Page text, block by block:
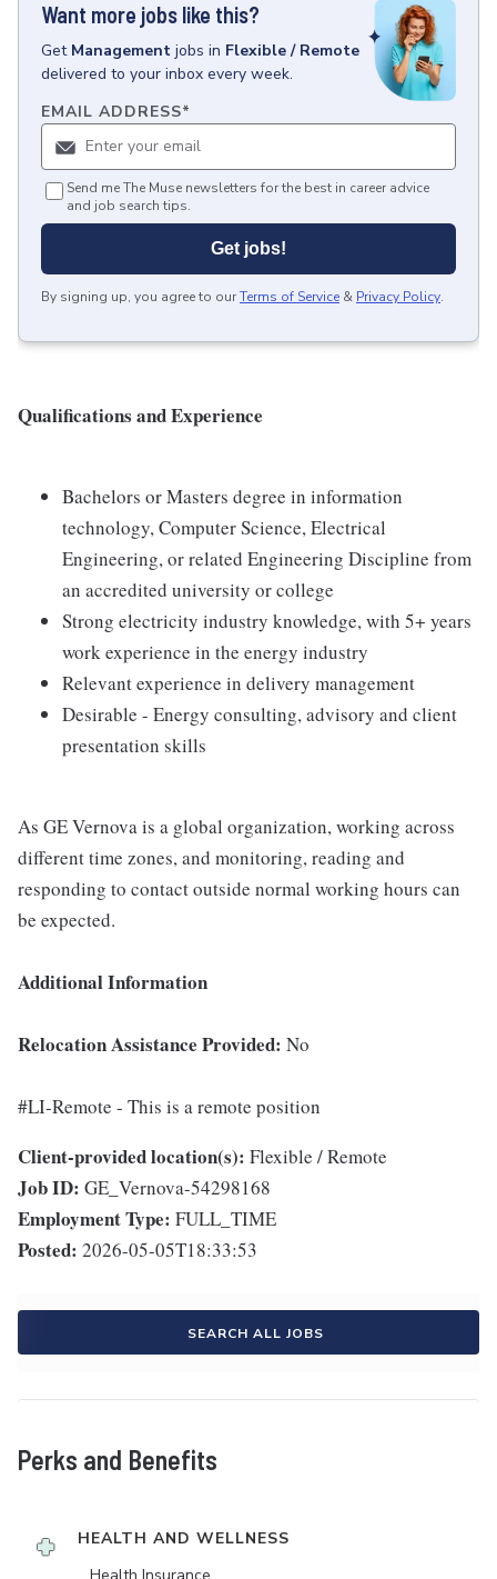
Want more jobs like this?
Get Management jobs in Flexible / Remote
delivered to your inbox every week.
EMAIL ADDRESS*
Send me The Muse newsletters for the best in career advice
and job search tips.
Get jobs!
By signing up, you agree to ourTerms of Service & Privacy Policy.
Qualifications and Experience
Bachelors or Masters degree in information
technology, Computer Science, Electrical
Engineering, or related Engineering Discipline from
an accredited university or college
Strong electricity industry knowledge, with 5+ years
work experience in the energy industry
Relevant experience in delivery management
Desirable - Energy consulting, advisory and client
presentation skills
As GE Vernova is a global organization, working across
different time zones, and monitoring, reading and
responding to contact outside normal working hours can
be expected.
Additional Information
Relocation Assistance Provided: No
#LI-Remote - This is a remote position
Client-provided location(s): Flexible / Remote
Job ID: GE_Vernova-54298168
Employment Type: FULL_TIME
Posted: 2026-05-05T18:33:53
SEARCH ALL JOBS
Perks and Benefits
HEALTH AND WELLNESS